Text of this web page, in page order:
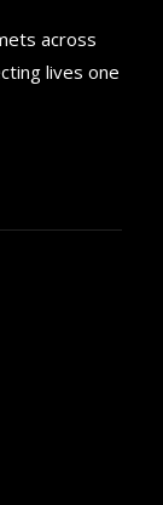
across
lives one